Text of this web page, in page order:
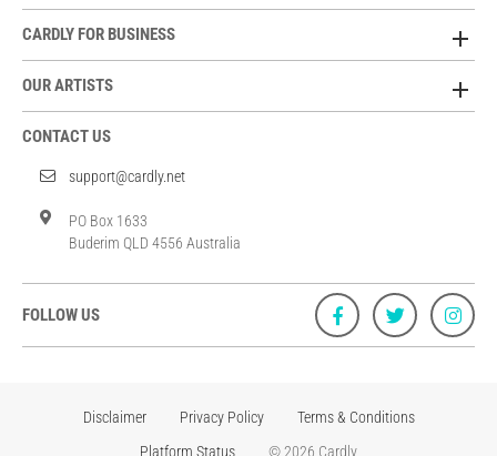
CARDLY FOR BUSINESS
OUR ARTISTS
CONTACT US
support@cardly.net
PO Box 1633
Buderim QLD 4556 Australia
FOLLOW US
Disclaimer Privacy Policy
Terms & Conditions
Platform Status
© 2026 Cardly